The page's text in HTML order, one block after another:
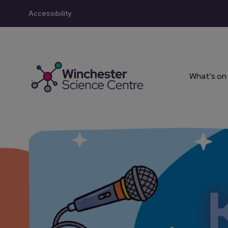
Skip to main content
Accessibility
What's on